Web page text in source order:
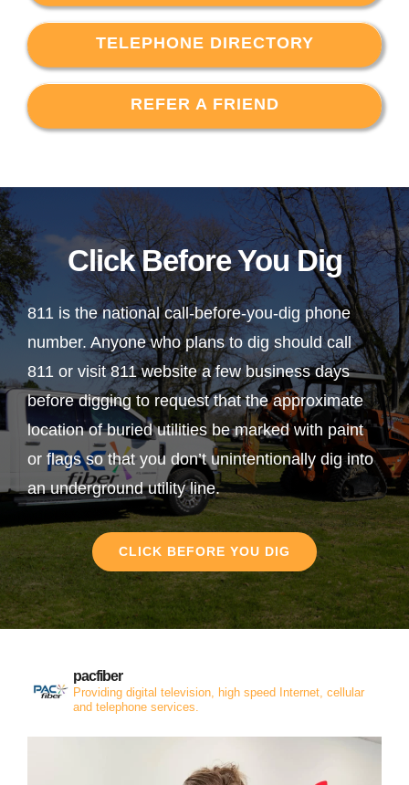
TELEPHONE DIRECTORY
REFER A FRIEND
Click Before You Dig
811 is the national call-before-you-dig phone
number. Anyone who plans to dig should call
811 or visit 811 website a few business days
before digging to request that the approximate
location of buried utilities be marked with paint
or flags so that you don’t unintentionally dig into
an underground utility line.
CLICK BEFORE YOU DIG
pacfiber
Providing digital television, high speed Internet, cellular
and telephone services.